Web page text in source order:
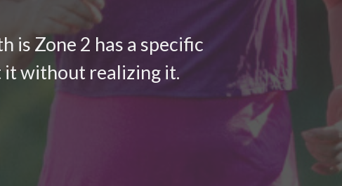
is Zone 2 has a specific
it without realizing it.